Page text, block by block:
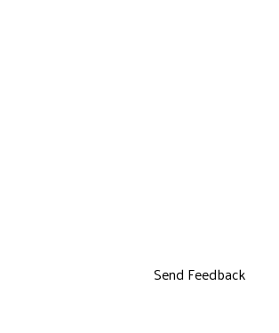
Send Feedback